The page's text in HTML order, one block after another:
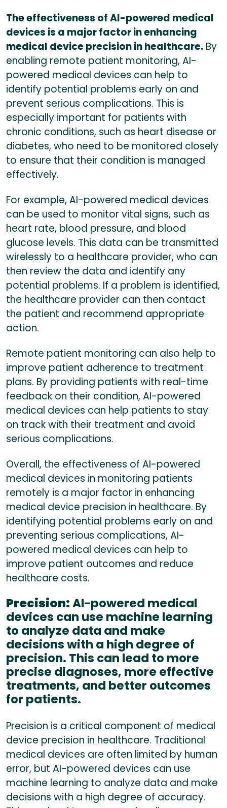
The effectiveness of AI-powered medical
devices is a major factor in enhancing
medical device precision in healthcare. By
enabling remote patient monitoring, AI-
powered medical devices can help to
identify potential problems early on and
prevent serious complications. This is
especially important for patients with
chronic conditions, such as heart disease or
diabetes, who need to be monitored closely
to ensure that their condition is managed
effectively.
For example, AI-powered medical devices
can be used to monitor vital signs, such as
heart rate, blood pressure, and blood
glucose levels. This data can be transmitted
wirelessly to a healthcare provider, who can
then review the data and identify any
potential problems. If a problem is identified,
the healthcare provider can then contact
the patient and recommend appropriate
action.
Remote patient monitoring can also help to
improve patient adherence to treatment
plans. By providing patients with real-time
feedback on their condition, AI-powered
medical devices can help patients to stay
on track with their treatment and avoid
serious complications.
Overall, the effectiveness of AI-powered
medical devices in monitoring patients
remotely is a major factor in enhancing
medical device precision in healthcare. By
identifying potential problems early on and
preventing serious complications, AI-
powered medical devices can help to
improve patient outcomes and reduce
healthcare costs.
Precision:AI-powered medical
devices can use machine learning
to analyze data and make
decisions with a high degree of
precision. This can lead to more
precise diagnoses, more effective
treatments, and better outcomes
for patients.
Precision is a critical component of medical
device precision in healthcare. Traditional
medical devices are often limited by human
error, but AI-powered devices can use
machine learning to analyze data and make
decisions with a high degree of accuracy.